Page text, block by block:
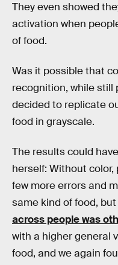
They even showed
activation when
of food.
Was it possible that
recognition, while still
decided to replicate
food in grayscale.
The results could
herself: Without
few more errors and
same kind of food,
across people was
with a higher general
food, and we again